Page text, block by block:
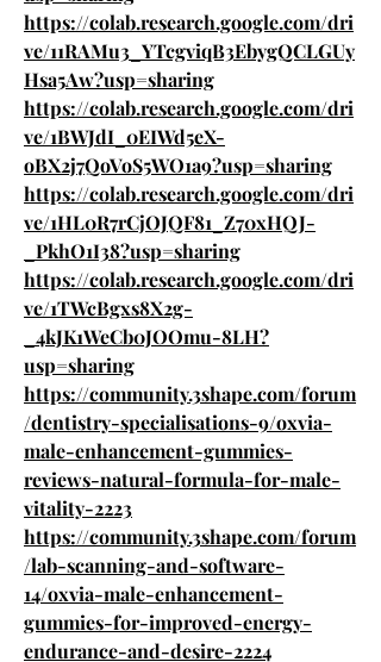
https://colab.research.google.com/dri
ve/11RAMu3_YTcgviqB3EbygQCLGUy
Hsa5Aw?usp=sharing
https://colab.research.google.com/dri
ve/1BWJdI_0EIWd5eX-
oBX2j7QoVoS5WO1a9?usp=sharing
https://colab.research.google.com/dri
ve/1HL0R7rCjOJQF81_Z70xHQJ-
_PkhO1I38?usp=sharing
https://colab.research.google.com/dri
ve/1TWcBgxs8X2g-
_4kJK1WeCb0JOOmu-8LH?
usp=sharing
https://community.3shape.com/forum
/dentistry-specialisations-9/oxvia-
male-enhancement-gummies-
reviews-natural-formula-for-male-
vitality-2223
https://community.3shape.com/forum
/lab-scanning-and-software-
14/oxvia-male-enhancement-
gummies-for-improved-energy-
endurance-and-desire-2224